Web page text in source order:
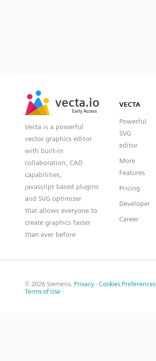
vecta.io
Early Access
vecta.io
Early Access
Vecta is a powerful
vector graphics editor
with built-in
collaboration, CAD
capabilities,
javascript based plugins
and SVG optimizer
that allows everyone to
create graphics faster
than ever before
VECTA
Powerful
SVG
editor
More
Features
Pricing
Developer
Career
© 2026 Siemens. Privacy · Cookies Preferences
Terms of Use ·